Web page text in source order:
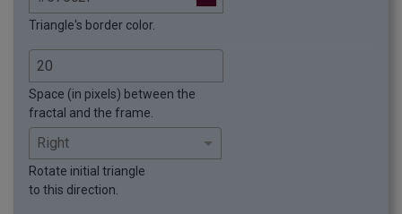
Triangle's border color.
Space (in pixels) between the
fractal and the frame.
Rotate initial triangle
to this direction.